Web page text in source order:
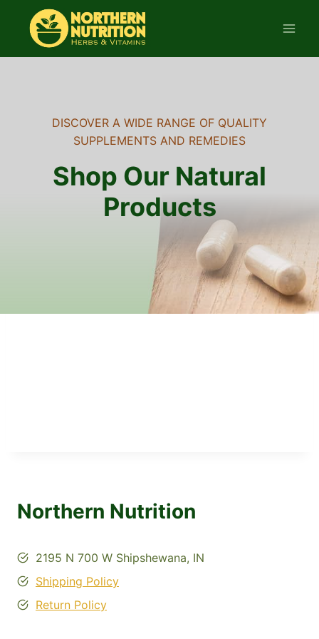
content
DISCOVER A WIDE RANGE OF QUALITY
SUPPLEMENTS AND REMEDIES
Shop Our Natural
Products
Northern Nutrition
2195 N 700 W Shipshewana, IN
Shipping Policy
Return Policy